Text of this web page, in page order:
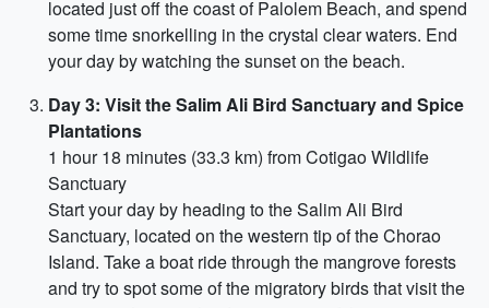
located just off the coast of Palolem Beach, and spend
some time snorkelling in the crystal clear waters. End
your day by watching the sunset on the beach.
Day 3: Visit the Salim Ali Bird Sanctuary and Spice
Plantations
1 hour 18 minutes (33.3 km) from Cotigao Wildlife
Sanctuary
Start your day by heading to the Salim Ali Bird
Sanctuary, located on the western tip of the Chorao
Island. Take a boat ride through the mangrove forests
and try to spot some of the migratory birds that visit the